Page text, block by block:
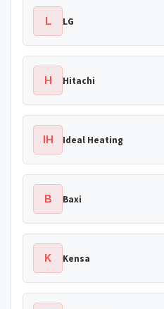
L LG
H Hitachi
IH Ideal Heating
B Baxi
K Kensa